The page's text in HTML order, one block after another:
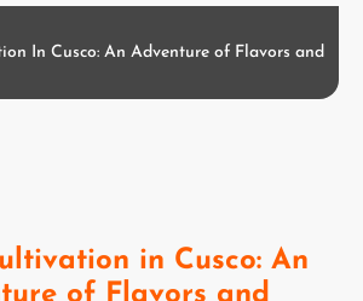
In Cusco: An Adventure of Flavors and
in Cusco: An
of Flavors and